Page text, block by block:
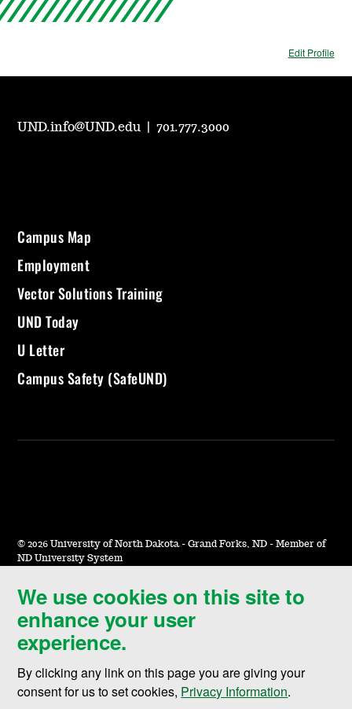
Edit Profile
We use cookies on this site to
enhance your user
experience.
By clicking any link on this page you are giving your
consent for us to set cookies, Privacy Information.
UND.info@UND.edu |701.777.3000
Campus Map
Employment
Vector Solutions Training
UND Today
U Letter
Campus Safety (SafeUND)
© 2026 University of North Dakota - Grand Forks, ND - Member of
ND University System
Accessibility & Website Feedback
Terms of Use & Privacy
Notice of Nondiscrimination
Student Disclosure Information
Title IX